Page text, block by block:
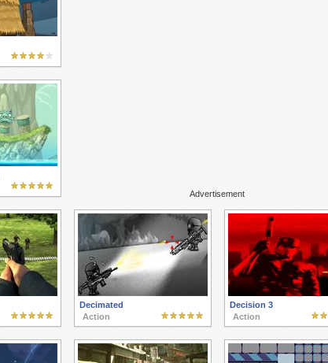
Advertisement
Decimated
Action
Decision 3
Action